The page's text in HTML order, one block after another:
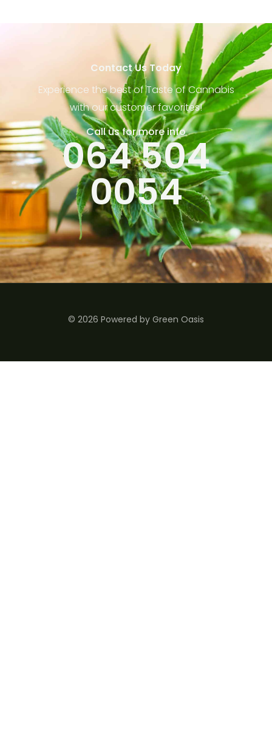
Contact Us Today
Experience the best of Taste of Cannabis
with our customer favorites!
Call us for more info
064 504
0054
© 2026 Powered by Green Oasis